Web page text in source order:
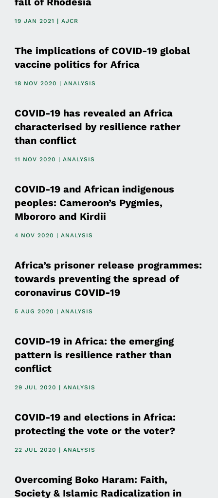
19 JAN 2021 | AJCR
The implications of COVID-19 global
vaccine politics for Africa
18 NOV 2020 | ANALYSIS
COVID-19 has revealed an Africa
characterised by resilience rather
than conflict
11 NOV 2020 | ANALYSIS
COVID-19 and African indigenous
peoples: Cameroon’s Pygmies,
Mbororo and Kirdii
4 NOV 2020 | ANALYSIS
Africa’s prisoner release programmes:
towards preventing the spread of
coronavirus COVID-19
5 AUG 2020 | ANALYSIS
COVID-19 in Africa: the emerging
pattern is resilience rather than
conflict
29 JUL 2020 | ANALYSIS
COVID-19 and elections in Africa:
protecting the vote or the voter?
22 JUL 2020 | ANALYSIS
Overcoming Boko Haram: Faith,
Society & Islamic Radicalization in